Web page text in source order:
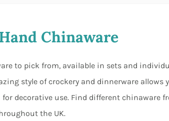
Chinaware
to pick from, available in sets and
style of crockery and dinnerware allows
decorative use. Find different chinaware
the UK.